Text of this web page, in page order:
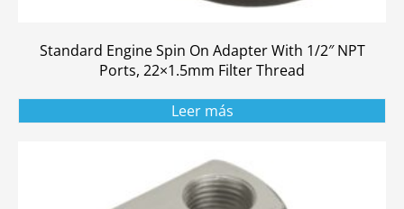
Standard Engine Spin On Adapter With 1/2″ NPT
Ports, 22×1.5mm Filter Thread
Leer más